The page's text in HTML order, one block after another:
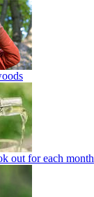
out for each month